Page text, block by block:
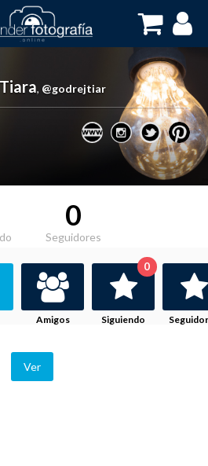
, @godrejtiar
0
Seguidores
Amigos Siguiendo
0
Ver